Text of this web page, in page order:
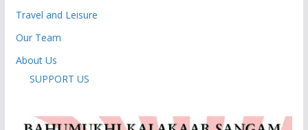
Travel and Leisure
Our Team
About Us
SUPPORT US